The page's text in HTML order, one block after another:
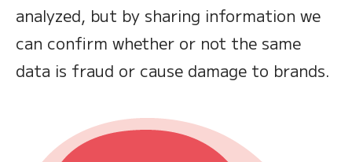
analyzed, but by sharing information we
can confirm whether or not the same
data is fraud or cause damage to brands.